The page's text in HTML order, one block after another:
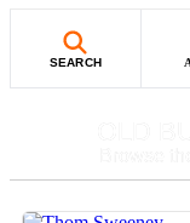
SEARCH